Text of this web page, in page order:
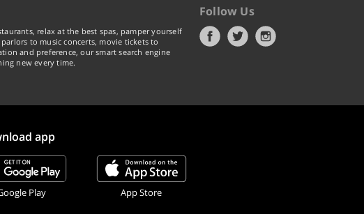
relax at the best spas, pamper yourself
to music concerts, movie tickets to
and preference, our smart search engine
new every time.
Follow Us
app
Play App Store